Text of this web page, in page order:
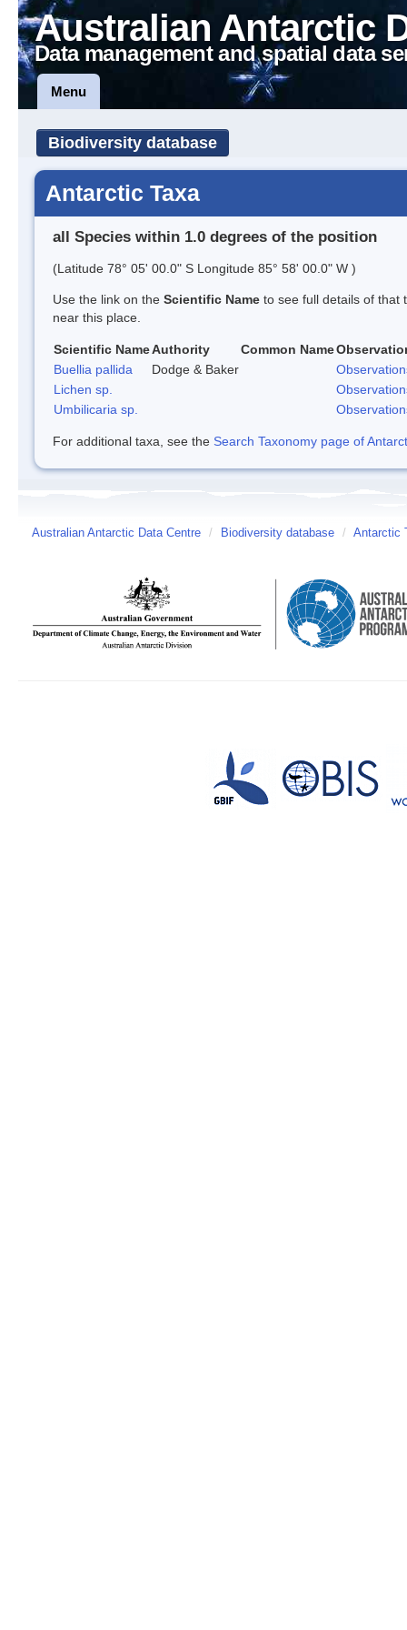
Australian Antarctic
Data management and spatial data
Menu
Biodiversity database
Antarctic Taxa
all Species within 1.0 degrees of the position
(Latitude 78° 05' 00.0" S Longitude 85° 58' 00.0" W )
Use the link on the Scientific Name to see full details of that
near this place.
Scientific NameAuthority Common Name
Buellia pallida
Dodge & Baker
Lichen sp.
Umbilicaria sp.
For additional taxa, see the Search Taxonomy page of
Australian Antarctic Data Centre / Biodiversity database / Antarctic